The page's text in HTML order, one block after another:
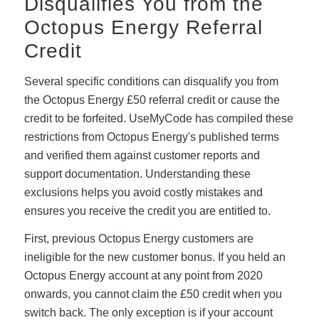
Octopus Energy Referral
Credit
Several specific conditions can disqualify you from
the Octopus Energy £50 referral credit or cause the
credit to be forfeited. UseMyCode has compiled these
restrictions from Octopus Energy's published terms
and verified them against customer reports and
support documentation. Understanding these
exclusions helps you avoid costly mistakes and
ensures you receive the credit you are entitled to.
First, previous Octopus Energy customers are
ineligible for the new customer bonus. If you held an
Octopus Energy account at any point from 2020
onwards, you cannot claim the £50 credit when you
switch back. The only exception is if your account